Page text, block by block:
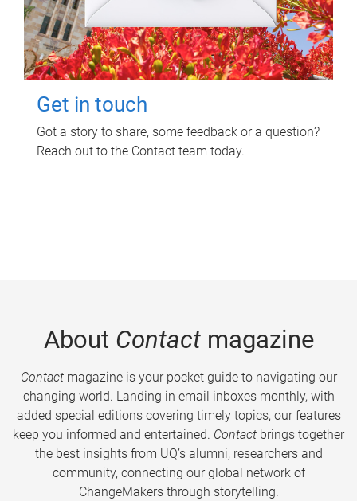
Get in touch
Got a story to share, some feedback or a question?
Reach out to the Contact team today.
About Contactmagazine
Contactmagazine is your pocket guide to navigating our
changing world. Landing in email inboxes monthly, with
added special editions covering timely topics, our features
keep you informed and entertained. Contact brings together
the best insights from UQ’s alumni, researchers and
community, connecting our global network of
ChangeMakers through storytelling.